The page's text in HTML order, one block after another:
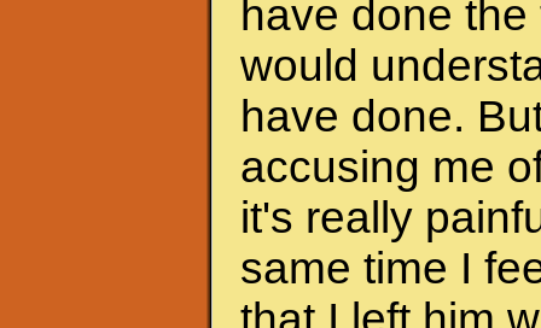
have done
would
have done.
accusing me
it's really
same time I